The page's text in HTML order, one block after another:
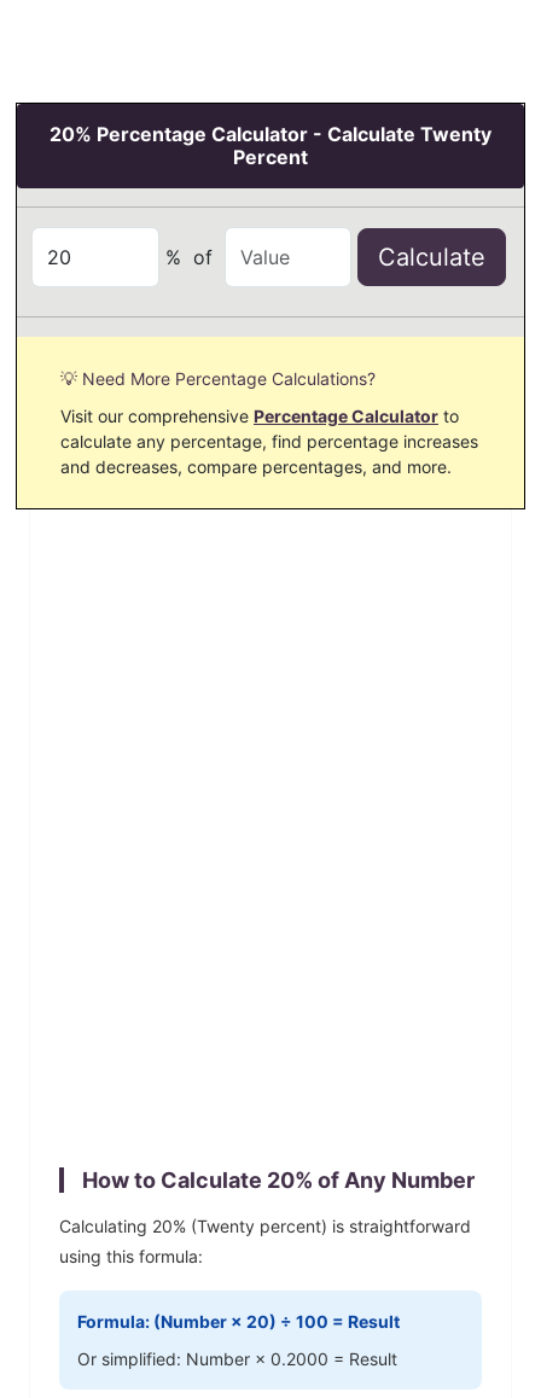
20% Percentage Calculator - Calculate Twenty
Percent
% of Calculate
💡 Need More Percentage Calculations?
Visit our comprehensive Percentage Calculator to
calculate any percentage, find percentage increases
and decreases, compare percentages, and more.
How to Calculate 20% of Any Number
Calculating 20% (Twenty percent) is straightforward
using this formula:
Formula: (Number × 20) ÷ 100 = Result
Or simplified: Number × 0.2000 = Result